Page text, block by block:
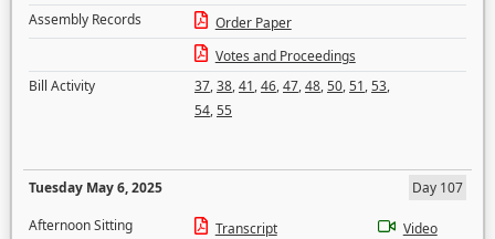
Assembly Records
Order Paper
Votes and Proceedings
Bill Activity
37,38,41,46,47,48,50,51,53,
54,55
Tuesday May 6, 2025
Day 107
Afternoon Sitting
Transcript
Video